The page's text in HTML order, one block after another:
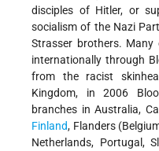
disciples of Hitler, or
socialism of the Nazi
Strasser brothers. Many
internationally through
from the racist
Kingdom, in 2006
branches in Australia,
Finland, Flanders
Netherlands, Portugal,